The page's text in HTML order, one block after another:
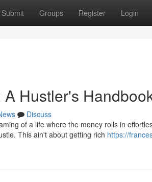
Submit Groups Register Login
Hustler's
Discuss
of a life where the money rolls in
This ain't about getting rich https://